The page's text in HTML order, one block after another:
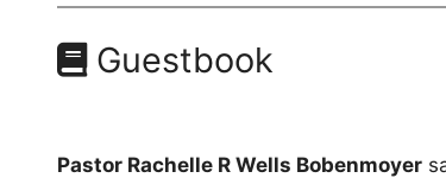
Guestbook
Pastor Rachelle R Wells Bobenmoyer